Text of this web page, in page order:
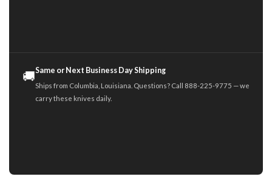
🚚Same or Next Business Day Shipping
Ships from Columbia, Louisiana. Questions? Call 888-225-9775 — we
carry these knives daily.